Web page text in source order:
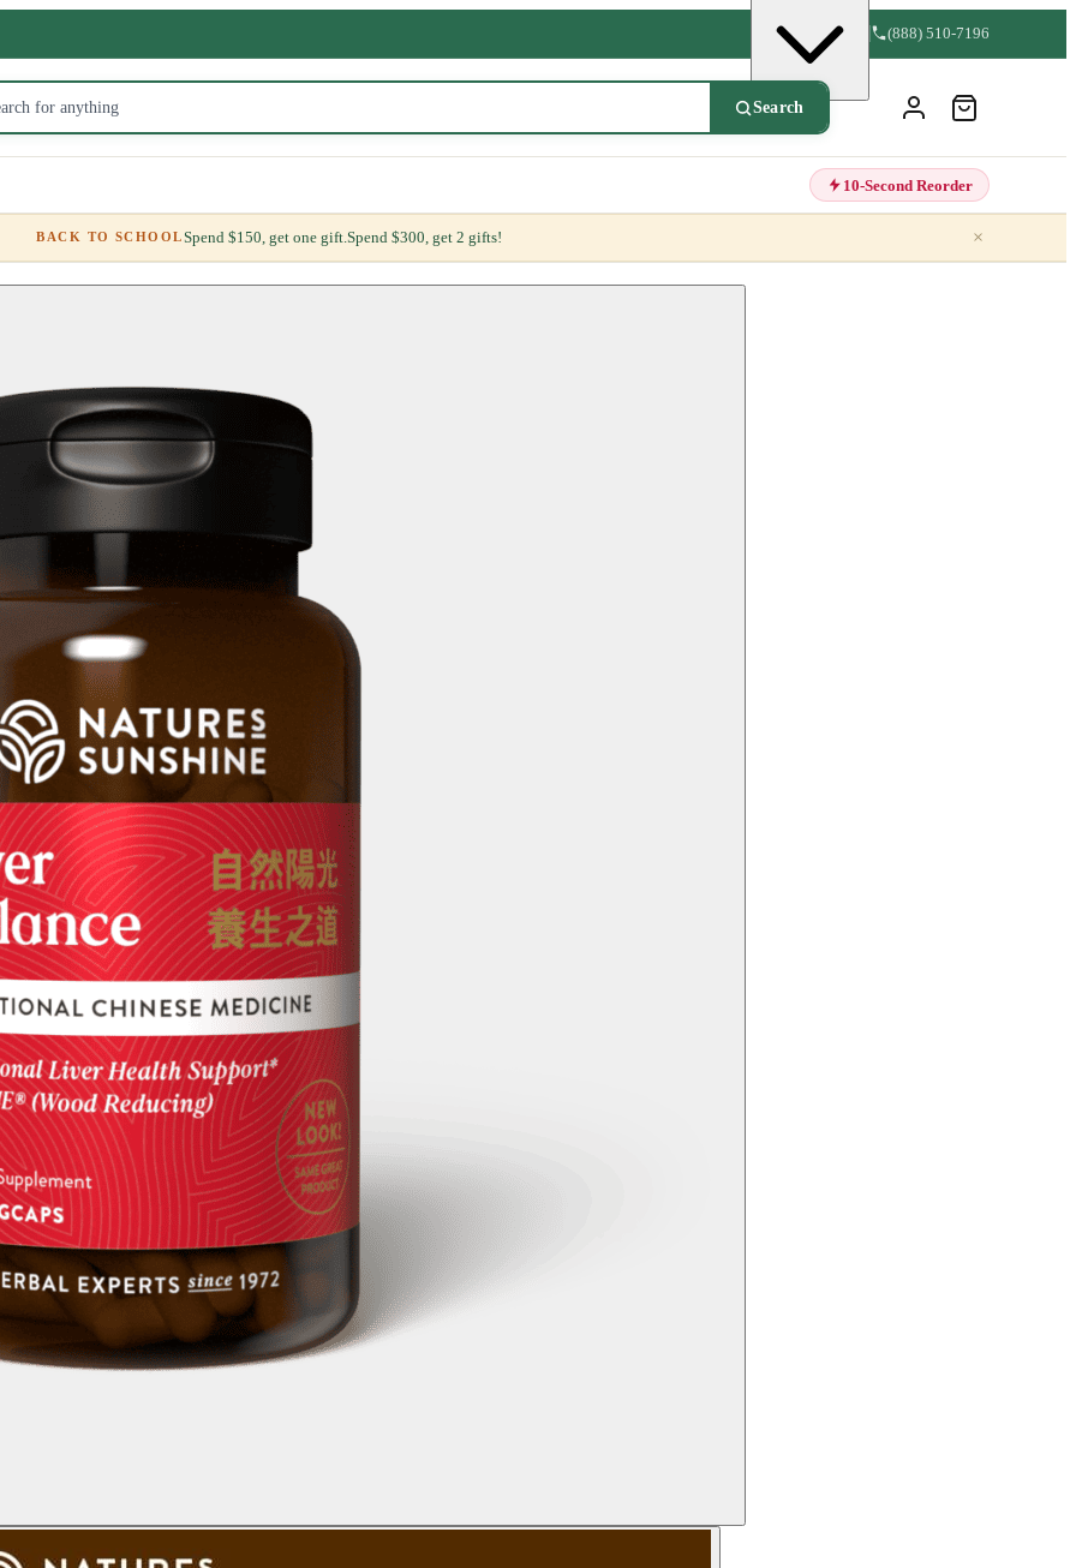
(888) 510-7196
Search
10-Second Reorder
BACK TO SCHOOLSpend $150, get one gift.Spend $300, get 2 gifts! ×